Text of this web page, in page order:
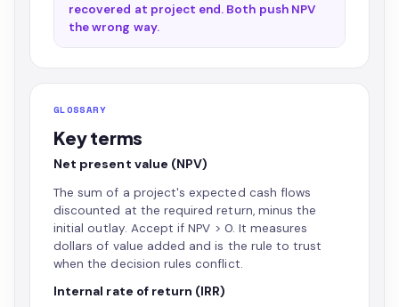
recovered at project end. Both push NPV
the wrong way.
GLOSSARY
Key terms
Net present value (NPV)
The sum of a project's expected cash flows
discounted at the required return, minus the
initial outlay. Accept if NPV > 0. It measures
dollars of value added and is the rule to trust
when the decision rules conflict.
Internal rate of return (IRR)